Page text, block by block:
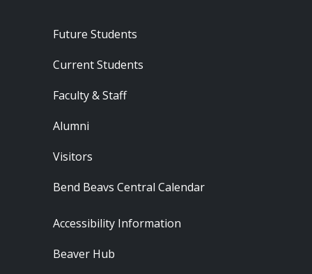
Footer - Audience
Future Students
Current Students
Faculty & Staff
Alumni
Visitors
Bend Beavs Central Calendar
Footer - Resources
Accessibility Information
Beaver Hub